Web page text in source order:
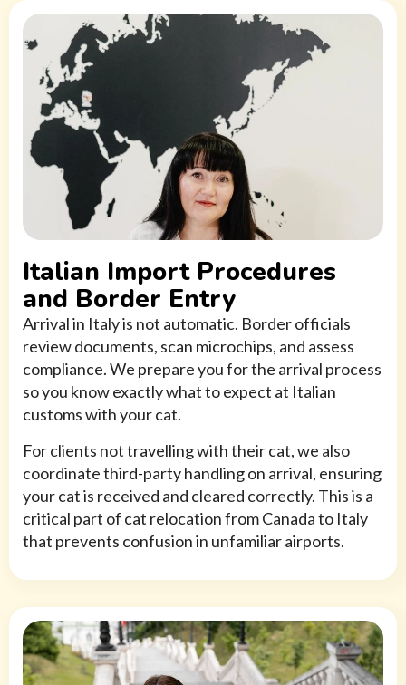
Italian Import Procedures
and Border Entry
Arrival in Italy is not automatic. Border officials
review documents, scan microchips, and assess
compliance. We prepare you for the arrival process
so you know exactly what to expect at Italian
customs with your cat.
For clients not travelling with their cat, we also
coordinate third-party handling on arrival, ensuring
your cat is received and cleared correctly. This is a
critical part of cat relocation from Canada to Italy
that prevents confusion in unfamiliar airports.